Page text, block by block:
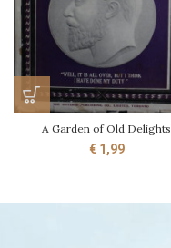
A Garden of Old Delights
€1,99